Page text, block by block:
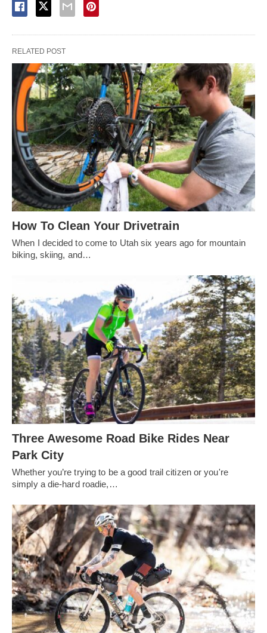
RELATED POST
How To Clean Your Drivetrain
When I decided to come to Utah six years ago for mountain
biking, skiing, and…
Three Awesome Road Bike Rides Near
Park City
Whether you’re trying to be a good trail citizen or you're
simply a die-hard roadie,…